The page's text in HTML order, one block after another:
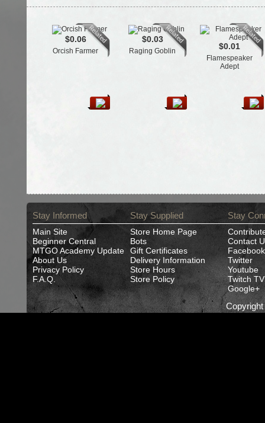
$0.06
Orcish Farmer
$0.03
Raging Goblin $0.01
Flamespeaker
Adept
Stay Informed
Main Site
Beginner Central
MTGO Academy Update
About Us
Privacy Policy
F.A.Q.
Stay Supplied
Store Home Page
Bots
Gift Certificates
Delivery Information
Store Hours
Store Policy
Stay
Contact
Facebook
Twitter
Youtube
Twitch TV
Google+